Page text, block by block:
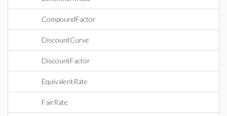
CompoundFactor
DiscountCurve
DiscountFactor
EquivalentRate
FairRate